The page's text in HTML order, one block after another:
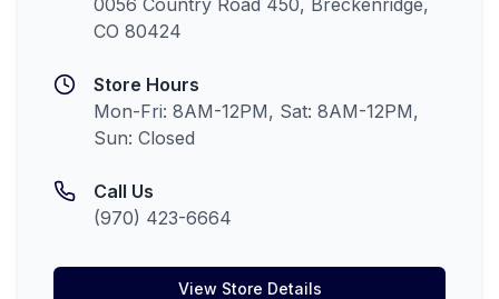
0056 Country Road 450, Breckenridge,
CO 80424
Store Hours
Mon-Fri: 8AM-12PM, Sat: 8AM-12PM,
Sun: Closed
Call Us
(970) 423-6664
View Store Details